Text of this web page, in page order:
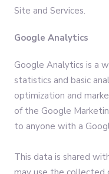
Site and Services.
Google Analytics
Google Analytics is a
statistics and basic
optimization and
of the Google
to anyone with a
This data is shared